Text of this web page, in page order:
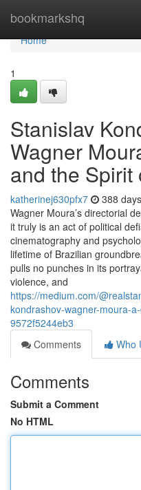
bookmarkshq
Home
Home
1
Stanislav
Wagner
and the Spirit
katherinej630pfx7 388
Wagner Moura’s directorial
it truly is an act of political
cinematography and
lifetime of Brazilian
pulls no punches in its
violence, and
https://medium.com/
kondrashov-wagner-moura-
9572f5244eb3
Comments
Who
Comments
Submit a Comment
No HTML